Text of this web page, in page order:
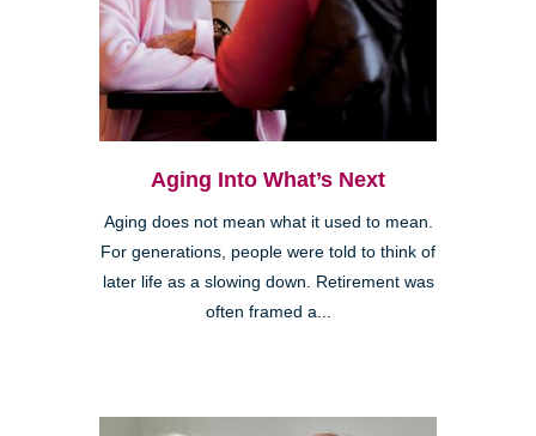
Aging Into What’s Next
Aging does not mean what it used to mean.
For generations, people were told to think of
later life as a slowing down. Retirement was
often framed a...